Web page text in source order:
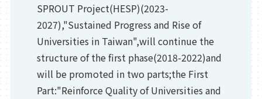
SPROUT Project(HESP)(2023-
2027),"Sustained Progress and Rise of
Universities in Taiwan",will continue the
structure of the first phase(2018-2022)and
will be promoted in two parts;the First
Part:"Reinforce Quality of Universities and